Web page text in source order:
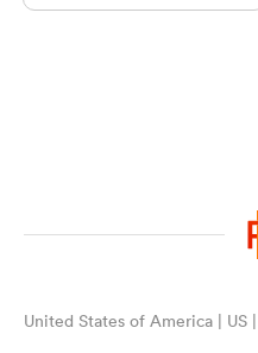
United States of America | US